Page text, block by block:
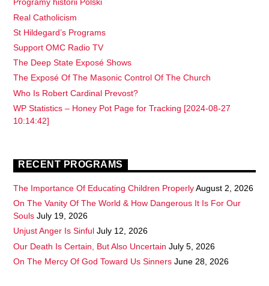
Programy historii Polski
Real Catholicism
St Hildegard’s Programs
Support OMC Radio TV
The Deep State Exposé Shows
The Exposé Of The Masonic Control Of The Church
Who Is Robert Cardinal Prevost?
WP Statistics – Honey Pot Page for Tracking [2024-08-27
10:14:42]
RECENT PROGRAMS
The Importance Of Educating Children Properly August 2, 2026
On The Vanity Of The World & How Dangerous It Is For Our
Souls July 19, 2026
Unjust Anger Is Sinful July 12, 2026
Our Death Is Certain, But Also Uncertain July 5, 2026
On The Mercy Of God Toward Us Sinners June 28, 2026